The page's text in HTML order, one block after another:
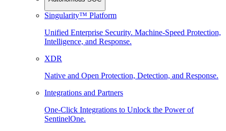
Singularity™ Platform
Unified Enterprise Security. Machine-Speed Protection,
Intelligence, and Response.
XDR
Native and Open Protection, Detection, and Response.
Integrations and Partners
One-Click Integrations to Unlock the Power of
SentinelOne.